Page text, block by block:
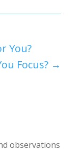
You?
Focus? →
observations